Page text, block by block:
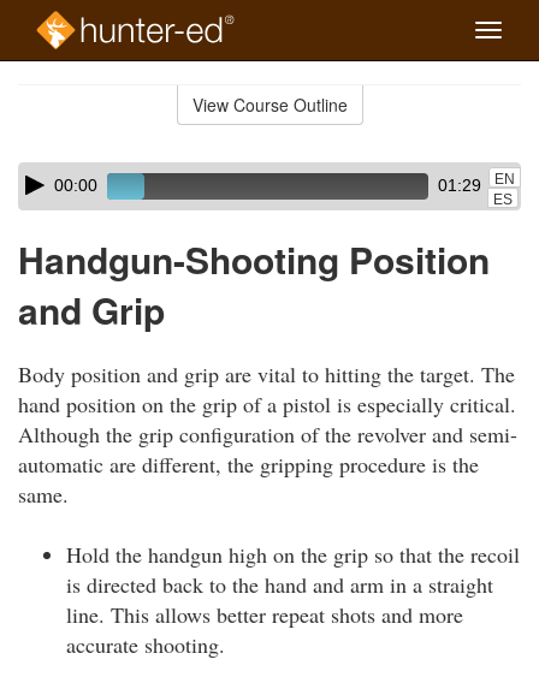
Toggle
View Course Outline
Skip
audio
Audio
Player00:00 01:29
EN
ES
Handgun-Shooting Position
and Grip
Body position and grip are vital to hitting the target. The
hand position on the grip of a pistol is especially critical.
Although the grip configuration of the revolver and semi-
automatic are different, the gripping procedure is the
same.
Hold the handgun high on the grip so that the recoil
is directed back to the hand and arm in a straight
line. This allows better repeat shots and more
accurate shooting.